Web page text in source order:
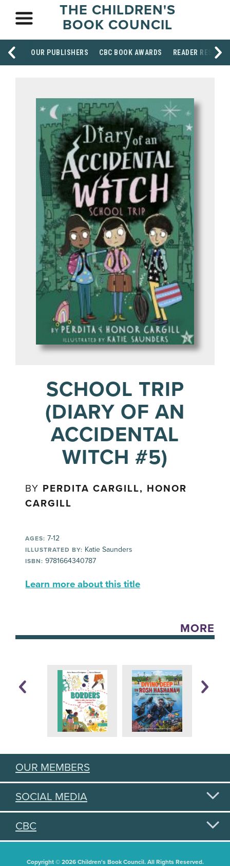
THE CHILDREN'S
BOOK COUNCIL
OUR PUBLISHERS CBC BOOK AWARDS READER
SCHOOL TRIP
(DIARY OF AN
ACCIDENTAL
WITCH #5)
BY PERDITA CARGILL, HONOR
CARGILL
AGES: 7-12
ILLUSTRATED BY: Katie Saunders
ISBN: 9781664340787
Learn more about this title
MORE
OUR MEMBERS
SOCIAL MEDIA
CBC
Copyright © 2026 Children's Book Council. All Rights Reserved.